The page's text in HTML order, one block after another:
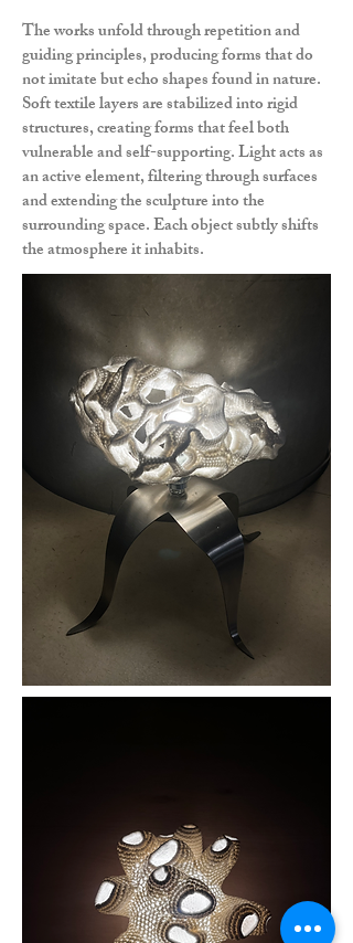
The works unfold through repetition and
guiding principles, producing forms that do
not imitate but echo shapes found in nature.
Soft textile layers are stabilized into rigid
structures, creating forms that feel both
vulnerable and self-supporting. Light acts as
an active element, filtering through surfaces
and extending the sculpture into the
surrounding space. Each object subtly shifts
the atmosphere it inhabits.